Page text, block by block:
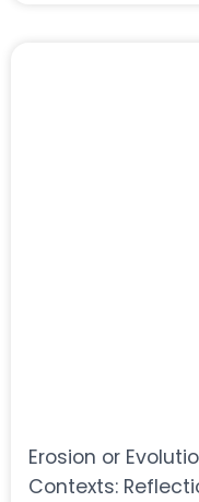
Erosion or
Contexts: